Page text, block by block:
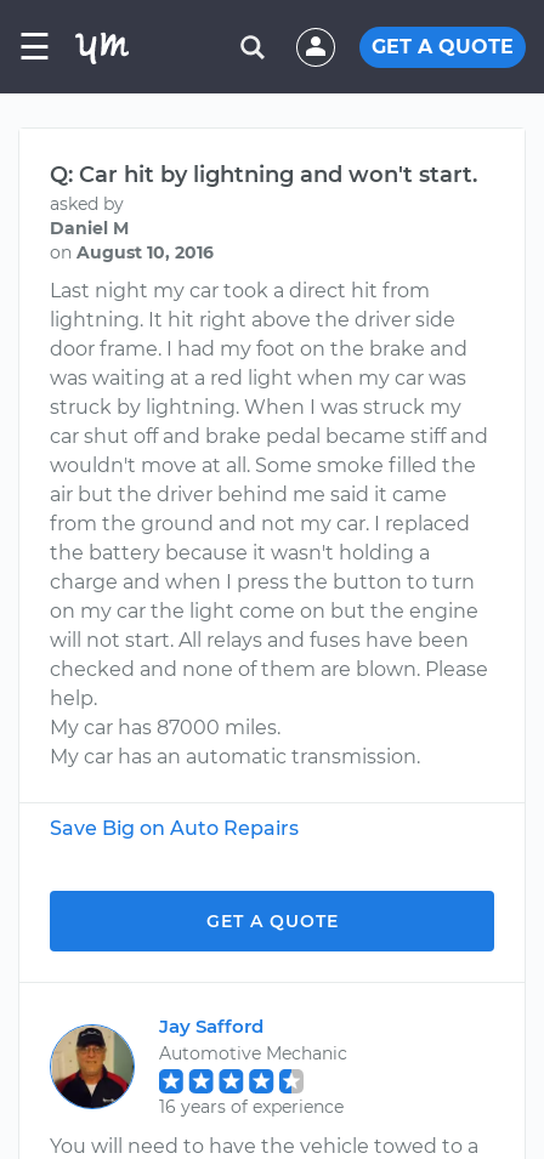
☰ GET A QUOTE
Q: Car hit by lightning and won't start.
asked by
Daniel M
on August 10, 2016
Last night my car took a direct hit from
lightning. It hit right above the driver side
door frame. I had my foot on the brake and
was waiting at a red light when my car was
struck by lightning. When I was struck my
car shut off and brake pedal became stiff and
wouldn't move at all. Some smoke filled the
air but the driver behind me said it came
from the ground and not my car. I replaced
the battery because it wasn't holding a
charge and when I press the button to turn
on my car the light come on but the engine
will not start. All relays and fuses have been
checked and none of them are blown. Please
help.
My car has 87000 miles.
My car has an automatic transmission.
Save Big on Auto Repairs
GET A QUOTE
Jay Safford
Automotive Mechanic
16 years of experience
You will need to have the vehicle towed to a